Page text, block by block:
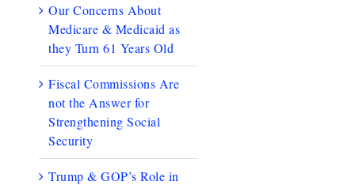
Our Concerns About
Medicare & Medicaid as
they Turn 61 Years Old
Fiscal Commissions Are
not the Answer for
Strengthening Social
Security
Trump & GOP’s Role in